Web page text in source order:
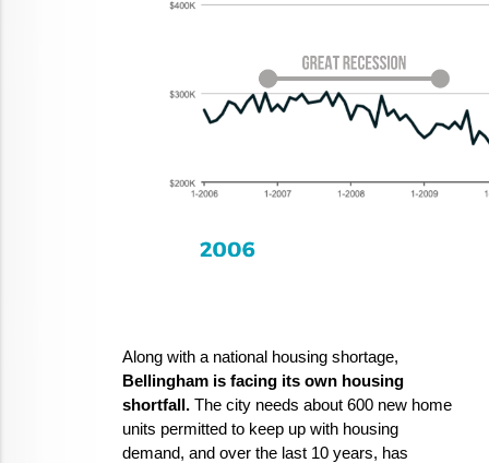
Bellingham is facing its own housing
shortfall. The city needs about 600 new home
units permitted to keep up with housing
demand, and over the last 10 years, has